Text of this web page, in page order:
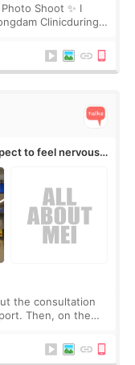
Shoot ✨ I
Clinicduring
to feel nervous
the consultation
Then, on the